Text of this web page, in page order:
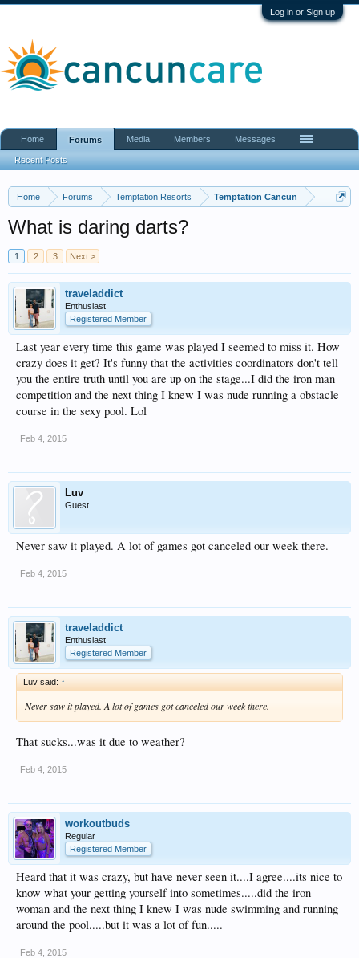
Log in or Sign up
Home Forums Temptation Resorts Temptation Cancun
What is daring darts?
1 2 3 Next >
traveladdict
Enthusiast
Registered Member
Last year every time this game was played I seemed to miss it. How
crazy does it get? It's funny that the activities coordinators don't tell
you the entire truth until you are up on the stage...I did the iron man
competition and the next thing I knew I was nude running a obstacle
course in the sexy pool. Lol
Feb 4, 2015
Luv
Guest
Never saw it played. A lot of games got canceled our week there.
Feb 4, 2015
traveladdict
Enthusiast
Registered Member
Luv said: ↑
Never saw it played. A lot of games got canceled our week there.
That sucks...was it due to weather?
Feb 4, 2015
workoutbuds
Regular
Registered Member
Heard that it was crazy, but have never seen it....I agree....its nice to
know what your getting yourself into sometimes.....did the iron
woman and the next thing I knew I was nude swimming and running
around the pool.....but it was a lot of fun.....
Feb 4, 2015
Home Forums
Recent Posts
Media Members Messages